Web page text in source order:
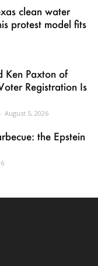
clean water
protest model fits
Ken Paxton of
Registration Is
- August 5, 2026
the Epstein